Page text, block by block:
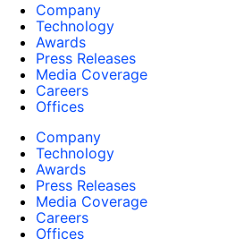
Company
Technology
Awards
Press Releases
Media Coverage
Careers
Offices
Company
Technology
Awards
Press Releases
Media Coverage
Careers
Offices